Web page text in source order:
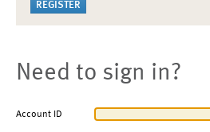
Need to sign in?
Account ID